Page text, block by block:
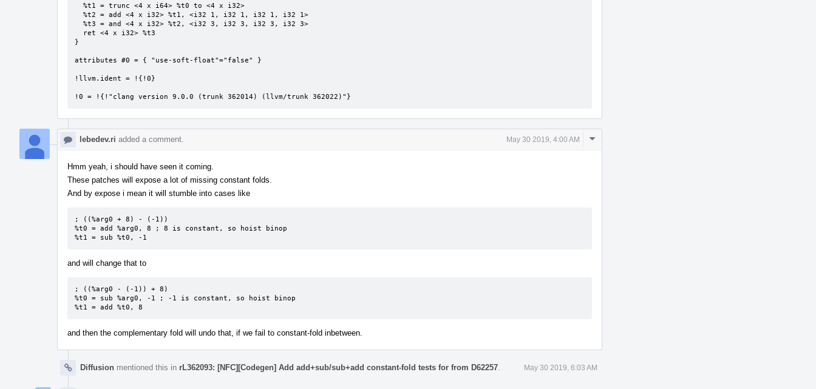
}
attributes #0 = { "use-soft-float"="false" }
!llvm.ident = !{!0}
!0 = !{!"clang version 9.0.0 (trunk 362014) (llvm/trunk 362022)"}
lebedev.ri added a comment. May 30 2019, 4:00 AM
Comment
Hmm yeah, i should have seen it coming.
These patches will expose a lot of missing constant folds.
And by expose i mean it will stumble into cases like
; ((%arg0 + 8) - (-1))
%t0 = add %arg0, 8 ; 8 is constant, so hoist binop
%t1 = sub %t0, -1
and will change that to
; ((%arg0 - (-1)) + 8)
%t0 = sub %arg0, -1 ; -1 is constant, so hoist binop
%t1 = add %t0, 8
and then the complementary fold will undo that, if we fail to constant-fold inbetween.
Diffusion mentioned this in rL362093: [NFC][Codegen] Add add+sub/sub+add constant-fold tests for from D62257 May 30 2019, 6:03 AM